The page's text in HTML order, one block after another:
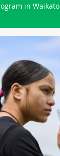
in Waikato